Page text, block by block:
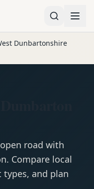
Dunbartonshire
road with
. Compare local
types, and plan